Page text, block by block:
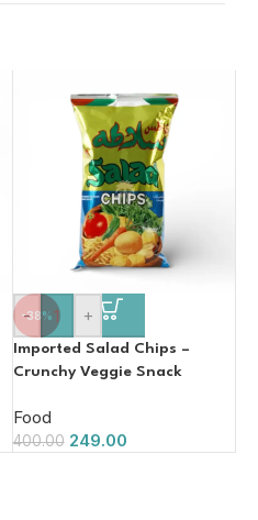
-38%
- +
Imported Salad Chips –
Crunchy Veggie Snack
Food
400.00 249.00